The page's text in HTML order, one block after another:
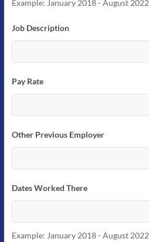
Example: January 2018 - August 2022
Job Description
Pay Rate
Other Previous Employer
Dates Worked There
Example: January 2018 - August 2022